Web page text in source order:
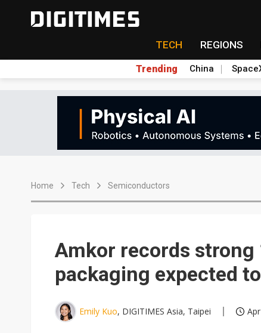
TECH REGIONS
Trending China
Home Tech Semiconductors
Amkor records strong
packaging expected
Emily Kuo, DIGITIMES Asia, Taipei